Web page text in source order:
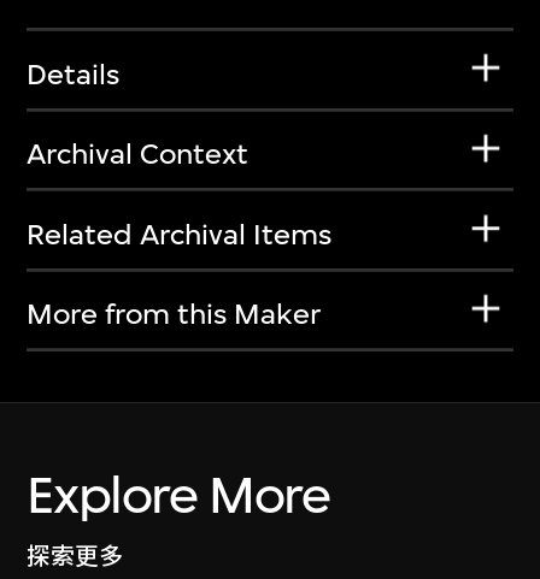
Details
Archival Context
Related Archival Items
More from this Maker
Explore More
探索更多